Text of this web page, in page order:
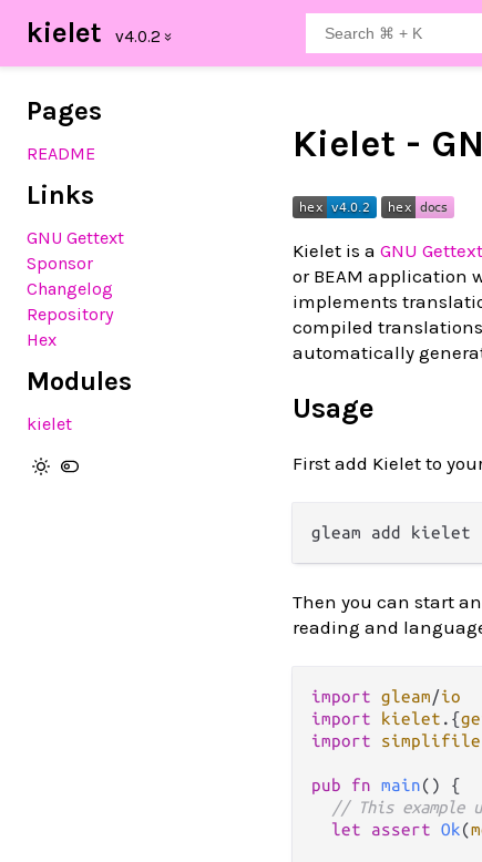
kielet
Pages
README
Links
GNU Gettext
Sponsor
Changelog
Repository
Hex
Modules
kielet
Kielet -
Kielet is a GNU Gettext
or BEAM application
implements
compiled
automatically
Usage
First add Kielet to
Then you can start
reading and
import gleam/io
import
kielet . {
import
simplifile
pub fn main() {
// This example
let
assert Ok(